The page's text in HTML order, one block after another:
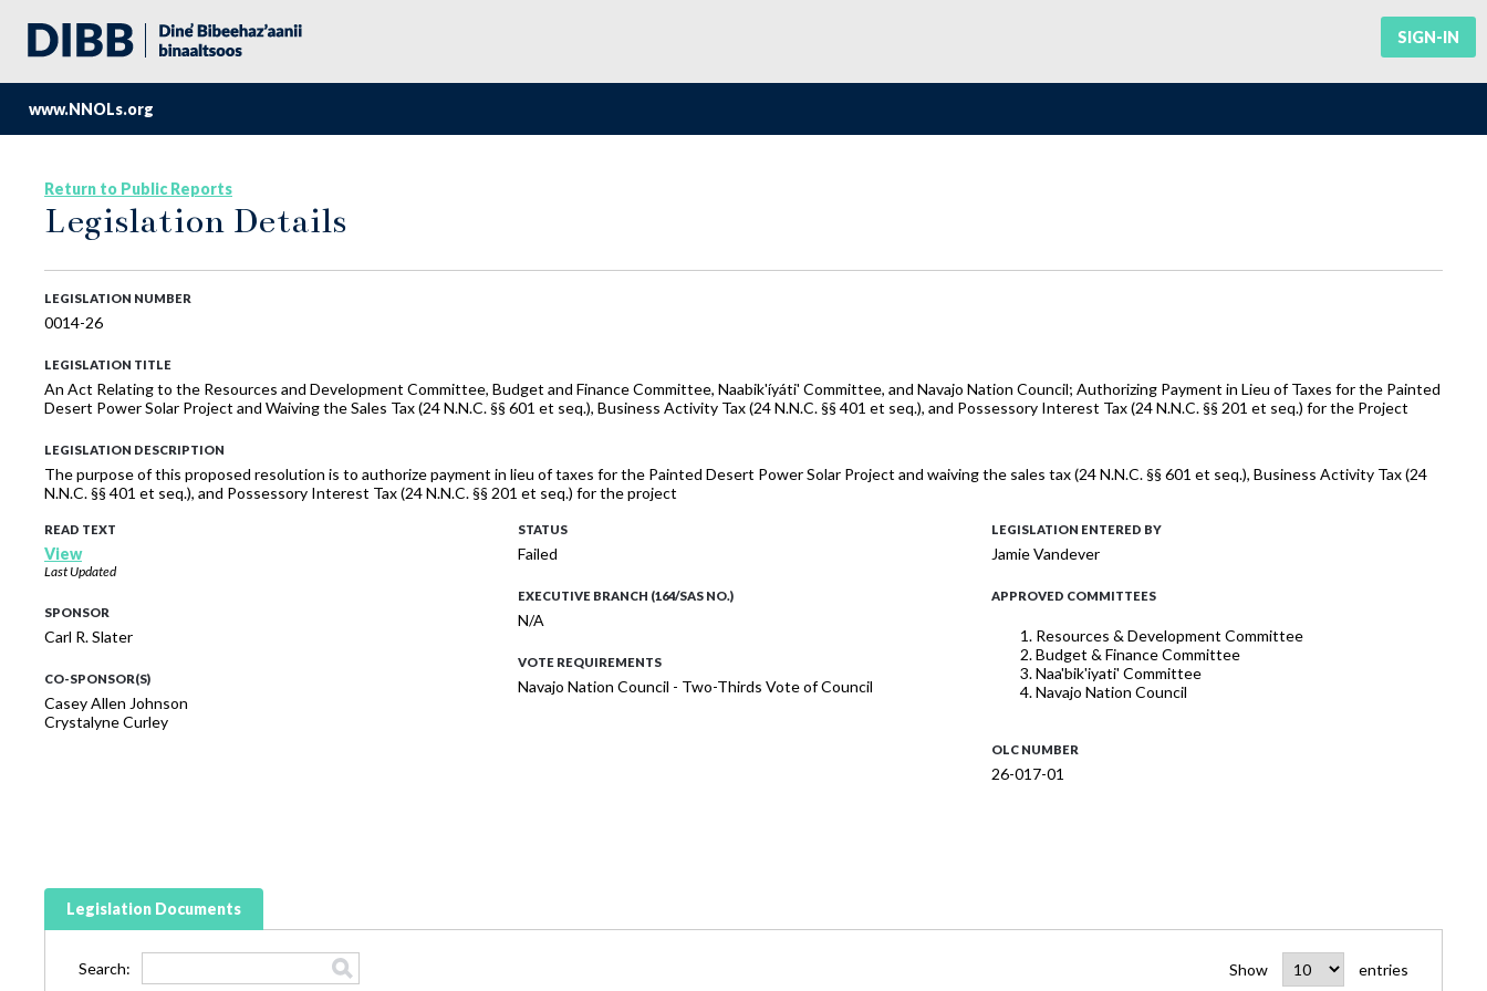
SIGN-IN
www.NNOLs.org
Return to Public Reports
Legislation Details
LEGISLATION NUMBER
0014-26
LEGISLATION TITLE
An Act Relating to the Resources and Development Committee, Budget and Finance Committee, Naabik'íyáti' Committee, and Navajo Nation Council; Authorizing Payment in Lieu of Taxes for the Painted
Desert Power Solar Project and Waiving the Sales Tax (24 N.N.C. §§ 601 et seq.), Business Activity Tax (24 N.N.C. §§ 401 et seq.), and Possessory Interest Tax (24 N.N.C. §§ 201 et seq.) for the Project
LEGISLATION DESCRIPTION
The purpose of this proposed resolution is to authorize payment in lieu of taxes for the Painted Desert Power Solar Project and waiving the sales tax (24 N.N.C. §§ 601 et seq.), Business Activity Tax (24
N.N.C. §§ 401 et seq.), and Possessory Interest Tax (24 N.N.C. §§ 201 et seq.) for the project
READ TEXT
View
Last Updated
SPONSOR
Carl R. Slater
CO-SPONSOR(S)
Casey Allen Johnson
Crystalyne Curley
STATUS
Failed
EXECUTIVE BRANCH (164/SAS NO.)
N/A
VOTE REQUIREMENTS
Navajo Nation Council - Two-Thirds Vote of Council
LEGISLATION ENTERED BY
Jamie Vandever
APPROVED COMMITTEES
Resources & Development Committee
Budget & Finance Committee
Naa'bik'iyati' Committee
Navajo Nation Council
OLC NUMBER
26-017-01
Legislation Documents
Show entries
Search: